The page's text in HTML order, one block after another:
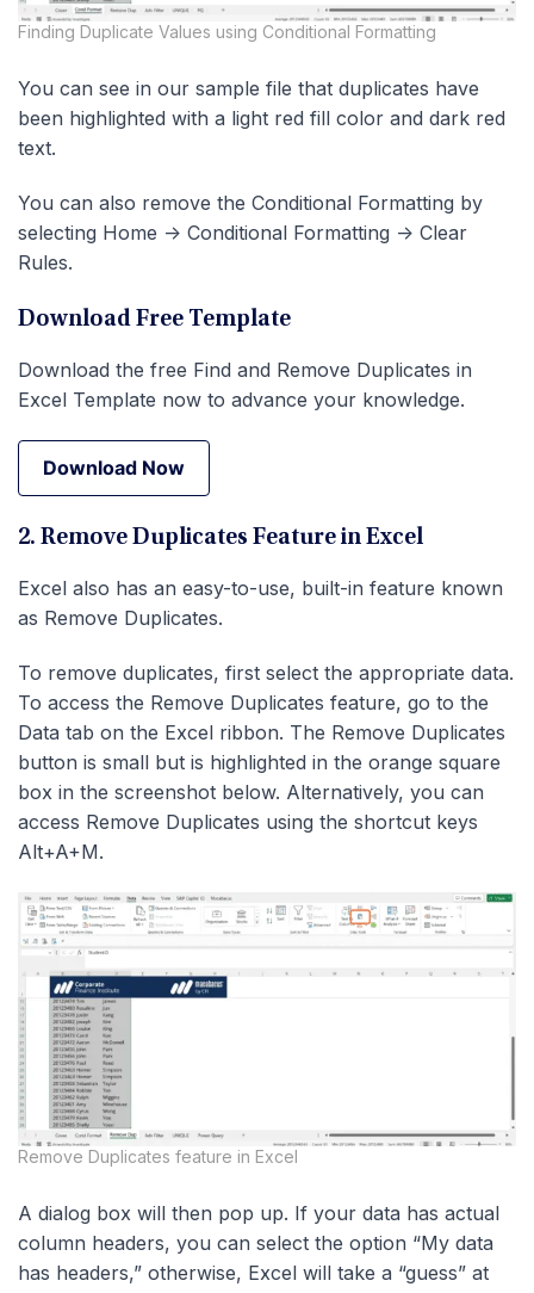
Finding Duplicate Values using Conditional Formatting
You can see in our sample file that duplicates have
been highlighted with a light red fill color and dark red
text.
You can also remove the Conditional Formatting by
selecting Home -> Conditional Formatting -> Clear
Rules.
Download Free Template
Download the free Find and Remove Duplicates in
Excel Template now to advance your knowledge.
Download Now
Download Now
2. Remove Duplicates Feature in Excel
Excel also has an easy-to-use, built-in feature known
as Remove Duplicates.
To remove duplicates, first select the appropriate data.
To access the Remove Duplicates feature, go to the
Data tab on the Excel ribbon. The Remove Duplicates
button is small but is highlighted in the orange square
box in the screenshot below. Alternatively, you can
access Remove Duplicates using the shortcut keys
Alt+A+M.
Remove Duplicates feature in Excel
A dialog box will then pop up. If your data has actual
column headers, you can select the option “My data
has headers,” otherwise, Excel will take a “guess” at